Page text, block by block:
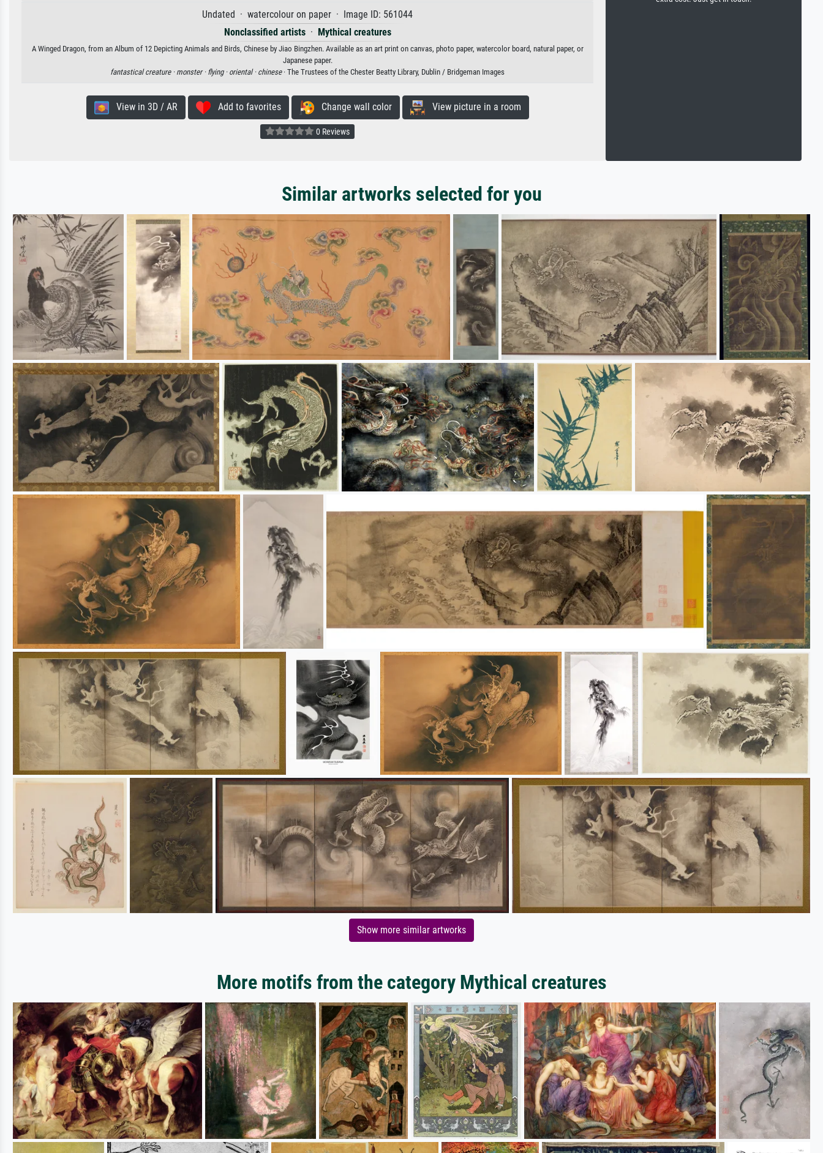
Undated · watercolour on paper · Image ID: 561044
Nonclassified artists· Mythical creatures
A Winged Dragon, from an Album of 12 Depicting Animals and Birds, Chinese by Jiao Bingzhen. Available as an art print on canvas, photo paper, watercolor board, natural paper, or
Japanese paper.
fantastical creature · monster · flying · oriental · chinese· The Trustees of the Chester Beatty Library, Dublin / Bridgeman Images
View in 3D / AR Add to favorites Change wall color View picture in a room
0 Reviews
Similar artworks selected for you
Show more similar artworks
More motifs from the category Mythical creatures